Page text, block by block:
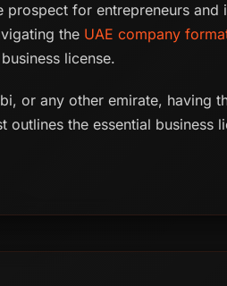
prospect for entrepreneurs
the UAE company
license.
or any other emirate,
outlines the essential